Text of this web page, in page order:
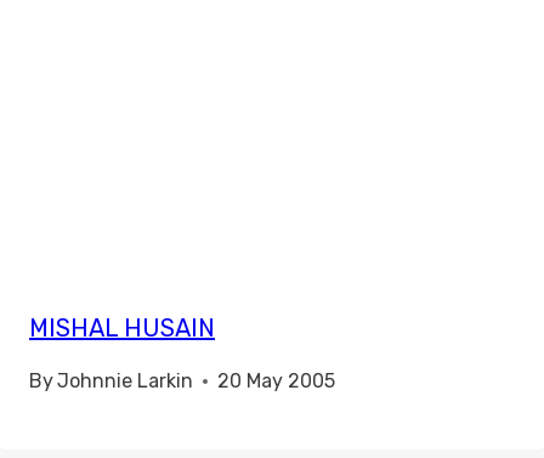
MISHAL HUSAIN
ByJohnnie Larkin 20 May 2005